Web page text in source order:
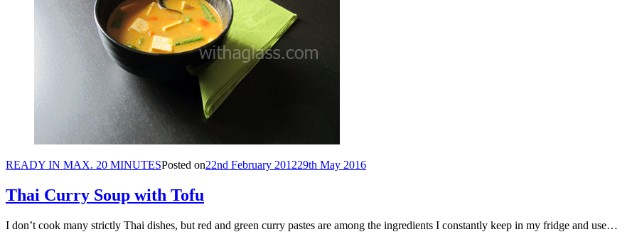
READY IN MAX. 20 MINUTESPosted on22nd February 201229th May 2016
Thai Curry Soup with Tofu
I don’t cook many strictly Thai dishes, but red and green curry pastes are among the ingredients I constantly keep in my fridge and use…